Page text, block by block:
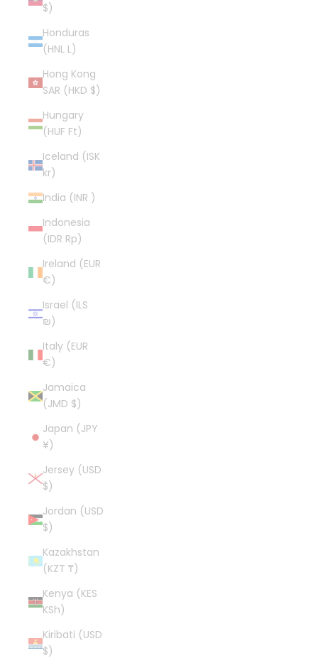
$)
Honduras
(HNL L)
Hong Kong
SAR (HKD $)
Hungary
(HUF Ft)
Iceland (ISK
kr)
India (INR ₹)
Indonesia
(IDR Rp)
Ireland (EUR
€)
Israel (ILS
₪)
Italy (EUR
€)
Jamaica
(JMD $)
Japan (JPY
¥)
Jersey (USD
$)
Jordan (USD
$)
Kazakhstan
(KZT ₸)
Kenya (KES
KSh)
Kiribati (USD
$)